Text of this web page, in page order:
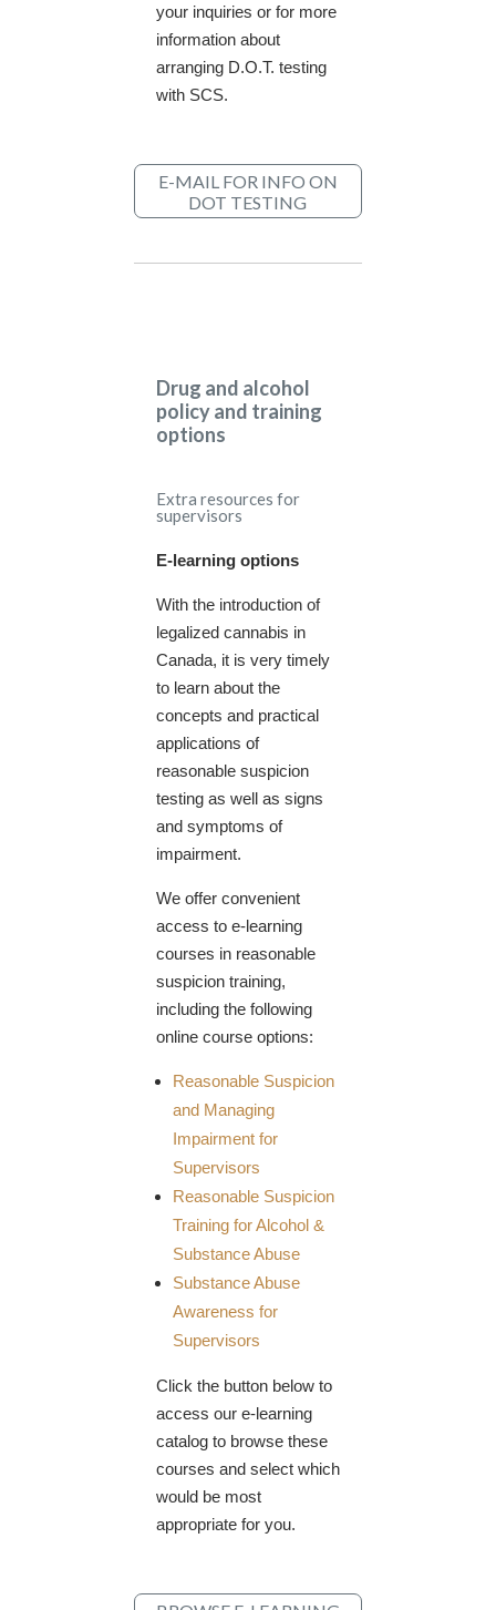
your inquiries or for more
information about
arranging D.O.T. testing
with SCS.
E-MAIL FOR INFO ON
DOT TESTING
Drug and alcohol
policy and training
options
Extra resources for
supervisors
E-learning options
With the introduction of
legalized cannabis in
Canada, it is very timely
to learn about the
concepts and practical
applications of
reasonable suspicion
testing as well as signs
and symptoms of
impairment.
We offer convenient
access to e-learning
courses in reasonable
suspicion training,
including the following
online course options:
Reasonable Suspicion
and Managing
Impairment for
Supervisors
Reasonable Suspicion
Training for Alcohol &
Substance Abuse
​Substance Abuse
Awareness for
Supervisors
Click the button below to
access our e-learning
catalog to browse these
courses and select which
would be most
appropriate for you.